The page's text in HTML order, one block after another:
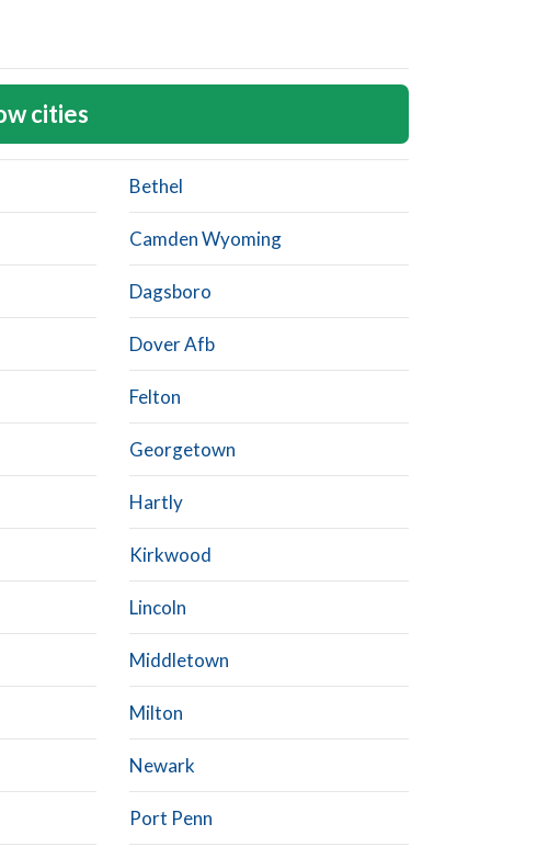
cities
Bethel
Camden Wyoming
Dagsboro
Dover Afb
Felton
Georgetown
Hartly
Kirkwood
Lincoln
Middletown
Milton
Newark
Port Penn